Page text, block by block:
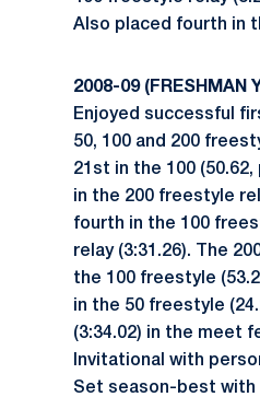
Also placed fourth in
2008-09 (FRESHMAN
Enjoyed successful
50, 100 and 200
21st in the 100
in the 200 freestyle
fourth in the 100
relay (3:31.26). The
the 100 freestyle
in the 50 freestyle
(3:34.02) in the meet
Invitational with
Set season-best with